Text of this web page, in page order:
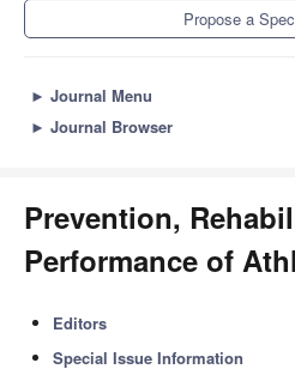
Propose a
► Journal Menu
► Journal Browser
Prevention,
Performance of
Editors
Special Issue Information